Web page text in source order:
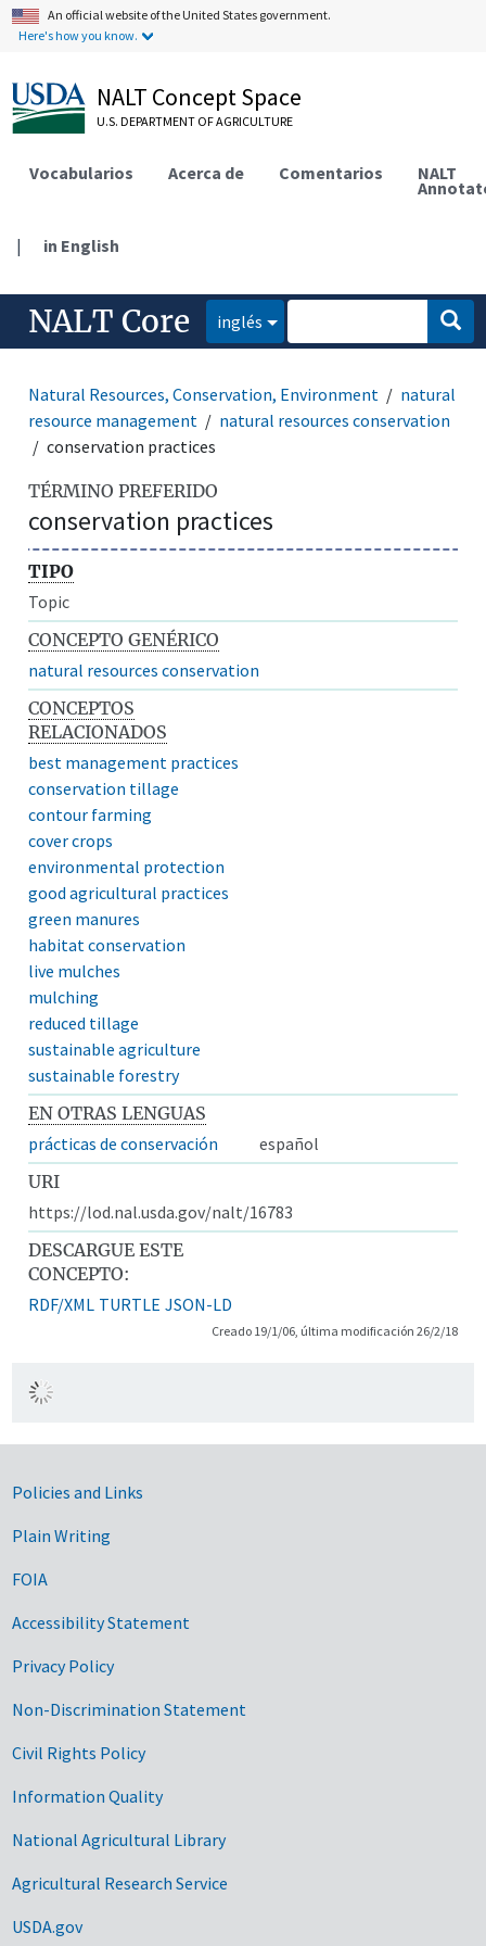
An official website of the United States government.
Here's how you know.
NALT Concept Space
U.S. DEPARTMENT OF AGRICULTURE
Vocabularios Acerca de Comentarios NALT
| in English
NALT Core inglés
Natural Resources, Conservation, Environment
natural
resource management
natural resources conservation
conservation practices
TÉRMINO PREFERIDO
conservation practices
TIPO
Topic
CONCEPTO GENÉRICO
natural resources conservation
CONCEPTOS
RELACIONADOS
best management practices
conservation tillage
contour farming
cover crops
environmental protection
good agricultural practices
green manures
habitat conservation
live mulches
mulching
reduced tillage
sustainable agriculture
sustainable forestry
EN OTRAS LENGUAS
prácticas de conservación
español
URI
https://lod.nal.usda.gov/nalt/16783
DESCARGUE ESTE
CONCEPTO:
RDF/XML TURTLE JSON-LD
Creado 19/1/06, última modificación 26/2/18
Government Links
Policies and Links
Plain Writing
FOIA
Accessibility Statement
Privacy Policy
Non-Discrimination Statement
Civil Rights Policy
Information Quality
National Agricultural Library
Agricultural Research Service
USDA.gov